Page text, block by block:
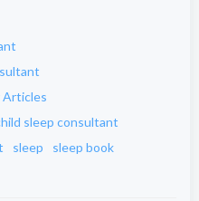
Articles
sleep consultant
sleep
sleep book